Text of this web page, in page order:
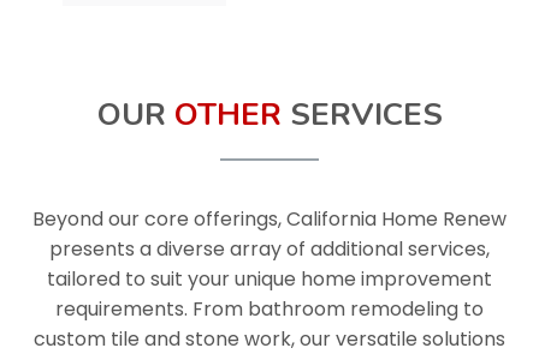
OUR OTHER SERVICES
Beyond our core offerings, California Home Renew
presents a diverse array of additional services,
tailored to suit your unique home improvement
requirements. From bathroom remodeling to
custom tile and stone work, our versatile solutions